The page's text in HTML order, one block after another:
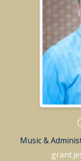
Music &